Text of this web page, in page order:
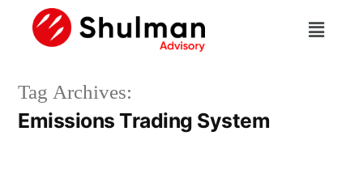
Tag Archives:
Emissions Trading System